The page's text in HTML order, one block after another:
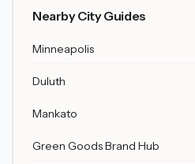
Nearby City Guides
Minneapolis
Duluth
Mankato
Green Goods Brand Hub